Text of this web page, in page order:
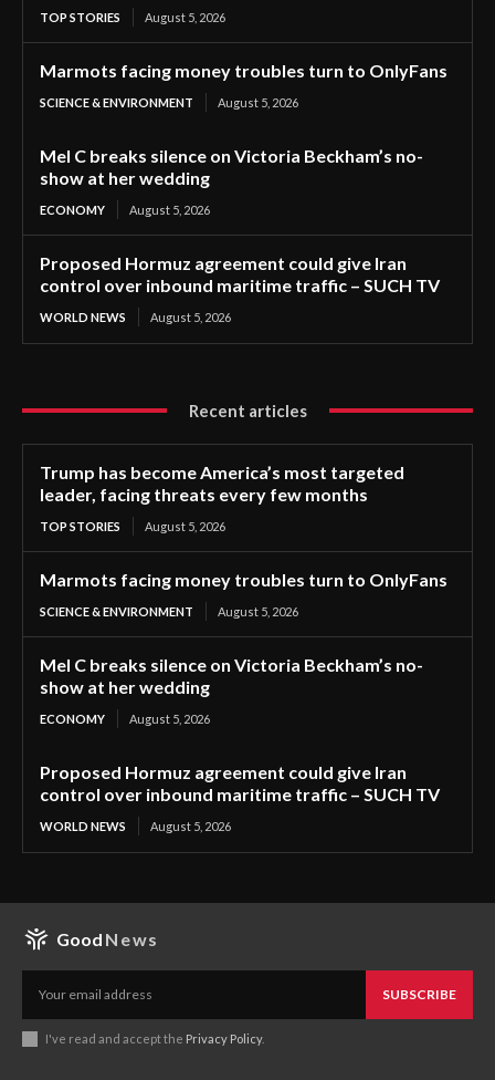
TOP STORIES August 5, 2026
Marmots facing money troubles turn to OnlyFans
SCIENCE & ENVIRONMENT August 5, 2026
Mel C breaks silence on Victoria Beckham’s no-
show at her wedding
ECONOMY August 5, 2026
Proposed Hormuz agreement could give Iran
control over inbound maritime traffic – SUCH TV
WORLD NEWS August 5, 2026
Recent articles
Trump has become America’s most targeted
leader, facing threats every few months
TOP STORIES August 5, 2026
Marmots facing money troubles turn to OnlyFans
SCIENCE & ENVIRONMENT August 5, 2026
Mel C breaks silence on Victoria Beckham’s no-
show at her wedding
ECONOMY August 5, 2026
Proposed Hormuz agreement could give Iran
control over inbound maritime traffic – SUCH TV
WORLD NEWS August 5, 2026
Good News
SUBSCRIBE
I've read and accept the Privacy Policy.